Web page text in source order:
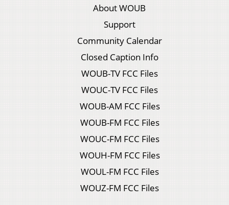
About WOUB
Support
Community Calendar
Closed Caption Info
WOUB-TV FCC Files
WOUC-TV FCC Files
WOUB-AM FCC Files
WOUB-FM FCC Files
WOUC-FM FCC Files
WOUH-FM FCC Files
WOUL-FM FCC Files
WOUZ-FM FCC Files